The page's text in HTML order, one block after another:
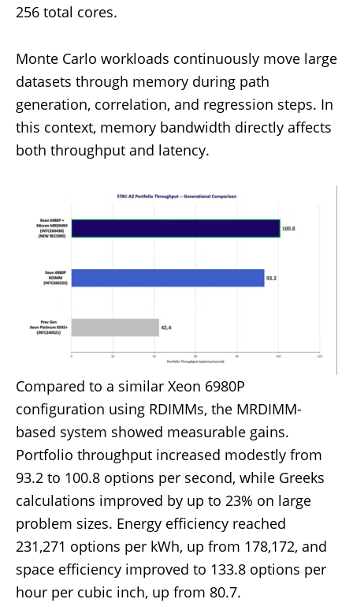
256 total cores.
Monte Carlo workloads continuously move large
datasets through memory during path
generation, correlation, and regression steps. In
this context, memory bandwidth directly affects
both throughput and latency.
Compared to a similar Xeon 6980P
configuration using RDIMMs, the MRDIMM-
based system showed measurable gains.
Portfolio throughput increased modestly from
93.2 to 100.8 options per second, while Greeks
calculations improved by up to 23% on large
problem sizes. Energy efficiency reached
231,271 options per kWh, up from 178,172, and
space efficiency improved to 133.8 options per
hour per cubic inch, up from 80.7.